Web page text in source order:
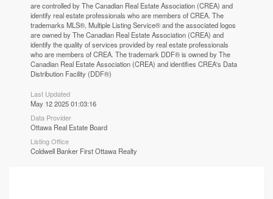
are controlled by The Canadian Real Estate Association (CREA) and
identify real estate professionals who are members of CREA. The
trademarks MLS®, Multiple Listing Service® and the associated logos
are owned by The Canadian Real Estate Association (CREA) and
identify the quality of services provided by real estate professionals
who are members of CREA. The trademark DDF® is owned by The
Canadian Real Estate Association (CREA) and identifies CREA's Data
Distribution Facility (DDF®)
Last Updated
May 12 2025 01:03:16
Data Provider
Ottawa Real Estate Board
Listing Office
Coldwell Banker First Ottawa Realty